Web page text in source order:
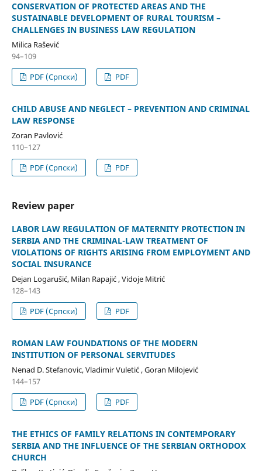
CONSERVATION OF PROTECTED AREAS AND THE
SUSTAINABLE DEVELOPMENT OF RURAL TOURISM –
CHALLENGES IN BUSINESS LAW REGULATION
Milica Rašević
94–109
PDF (Cрпски)
PDF
CHILD ABUSE AND NEGLECT – PREVENTION AND CRIMINAL
LAW RESPONSE
Zoran Pavlović
110–127
PDF (Cрпски)
PDF
Review paper
LABOR LAW REGULATION OF MATERNITY PROTECTION IN
SERBIA AND THE CRIMINAL-LAW TREATMENT OF
VIOLATIONS OF RIGHTS ARISING FROM EMPLOYMENT AND
SOCIAL INSURANCE
Dejan Logarušić, Milan Rapajić , Vidoje Mitrić
128–143
PDF (Cрпски)
PDF
ROMAN LAW FOUNDATIONS OF THE MODERN
INSTITUTION OF PERSONAL SERVITUDES
Nenad D. Stefanovic, Vladimir Vuletić , Goran Milojević
144–157
PDF (Cрпски)
PDF
THE ETHICS OF FAMILY RELATIONS IN CONTEMPORARY
SERBIA AND THE INFLUENCE OF THE SERBIAN ORTHODOX
CHURCH